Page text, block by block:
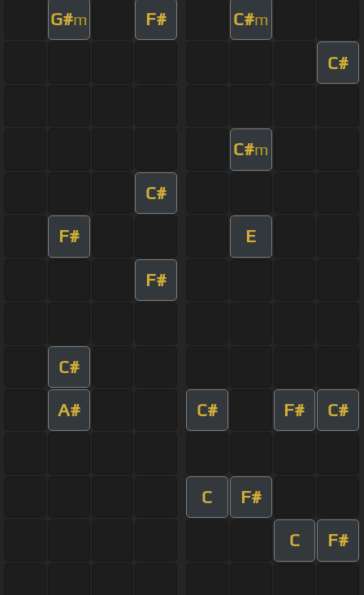
G#m F# C#m
C#
C#m
C#
F# E
F#
C#
A# C# F# C#
C F#
C F#